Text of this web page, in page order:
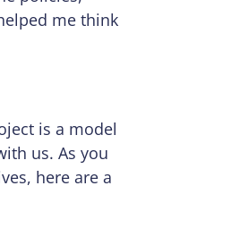
me think
is a model
us. As you
here are a